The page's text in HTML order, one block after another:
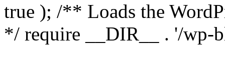
true ); /** Loads the
*/ require __DIR__ . '/wp-